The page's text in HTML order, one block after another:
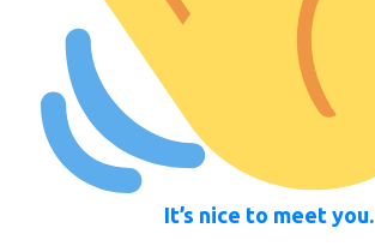
It’s nice to meet you.